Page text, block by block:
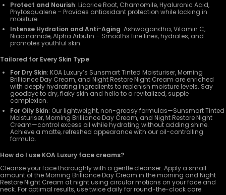
Protect and Nourish: Licorice Root, Chamomile, Hyaluronic Acid,
Phytosqualene – Provides antioxidant protection while locking in
moisture.
Intense Hydration and Anti-Aging: Ashwagandha, Vitamin C,
Niacinamide, Alpha Arbutin – Smooths fine lines, hydrates, and
promotes youthful skin.
Tailored for Every Skin Type
For Dry Skin: KOA Luxury’s Sunsmart Tinted Moisturiser, Morning
Brilliance Day Cream, and Night Restore Night Cream are enriched
with deeply hydrating ingredients to replenish moisture levels. Say
goodbye to dry, flaky skin and hello to a revitalized, supple
complexion.
For Oily Skin: Our lightweight, non-greasy formulas—Sunsmart Tinted
Moisturiser, Morning Brilliance Day Cream, and Night Restore Night
Cream—control excess oil while hydrating without adding shine.
Achieve a matte, refreshed appearance with our oil-controlling
formula.
How do I use KOA Luxury face creams?
Cleanse your face thoroughly with a gentle cleanser. Apply a small
amount of the Morning Brilliance Day Cream in the morning and Night
Restore Night Cream at night using circular motions on your face and
neck. For optimal results, use twice daily for round-the-clock care.